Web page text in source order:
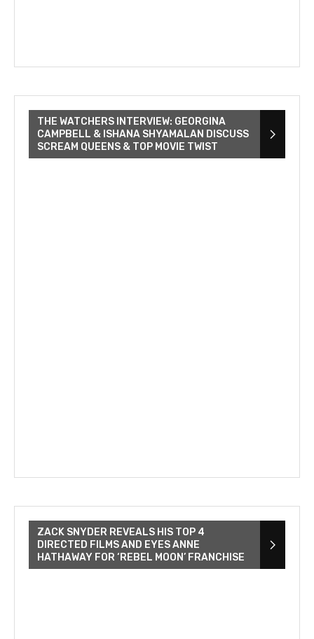
THE WATCHERS INTERVIEW: GEORGINA
CAMPBELL & ISHANA SHYAMALAN DISCUSS
SCREAM QUEENS & TOP MOVIE TWIST
ZACK SNYDER REVEALS HIS TOP 4
DIRECTED FILMS AND EYES ANNE
HATHAWAY FOR ‘REBEL MOON’ FRANCHISE